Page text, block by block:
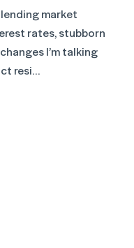
market
rates, stubborn
I’m talking
resi…